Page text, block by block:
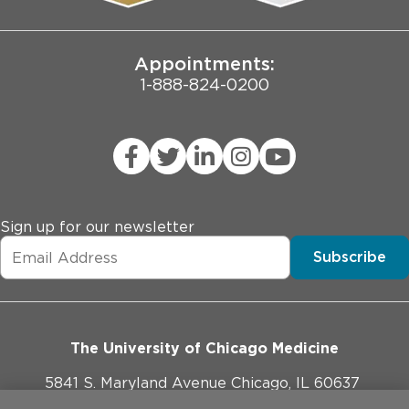
Joint Commission Public Notice
Appointments:
1-888-824-0200
Sign up for our newsletter
Subscribe
The University of Chicago Medicine
5841 S. Maryland Avenue Chicago, IL 60637